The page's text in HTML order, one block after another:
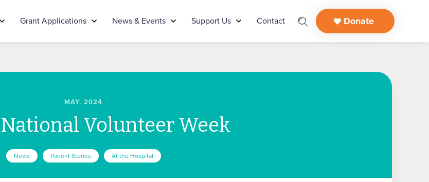
Grant Applications News & Events Support Us Contact Donate
MAY, 2024
Volunteer Week
News Patient Stories At the Hospital